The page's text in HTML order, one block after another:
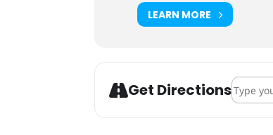
LEARN MORE
Get DirectionsAddress